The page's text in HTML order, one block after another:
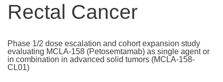
Rectal Cancer
Phase 1/2 dose escalation and cohort expansion study
evaluating MCLA-158 (Petosemtamab) as single agent or
in combination in advanced solid tumors (MCLA-158-
CL01)